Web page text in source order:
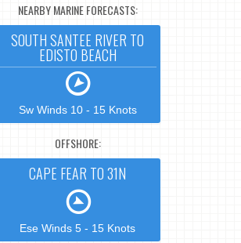
NEARBY MARINE FORECASTS:
SOUTH SANTEE RIVER TO
EDISTO BEACH
Sw Winds 10 - 15 Knots
OFFSHORE:
CAPE FEAR TO 31N
Ese Winds 5 - 15 Knots